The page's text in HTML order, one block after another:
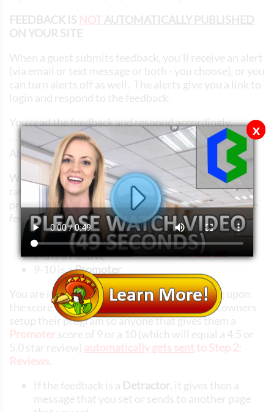
FEEDBACK IS NOTAUTOMATICALLY PUBLISHED
ON YOUR SITE
When a guest submits feedback, you'll receive an alert
(via email or text message or both - you choose), or you
can turn alerts off as well. The alerts give you a link to
login and respond to the feedback.
You read the feedback and respond accordingly.
About your NPS (Net Promoter Score)
When your guests provide feedback, they give you a
rating from 0 to 10, which is converted to a five star
program when you decide to publish the result of the
feedback as a review.
0-6 is aDetractor
7-8 is aPassive
9-10 is aPromoter
You are in control of what happens depending upon
the score they give you. Typically, restaurant owners
setup their program so anyone that gives them a
Promoterscore of 9 or a 10 (which will equal a 4.5 or
5.0 star review) automatically gets sent to Step 2:
Reviews.
If the feedback is a Detractor , it gives then a
message that you set or sends to another page
x